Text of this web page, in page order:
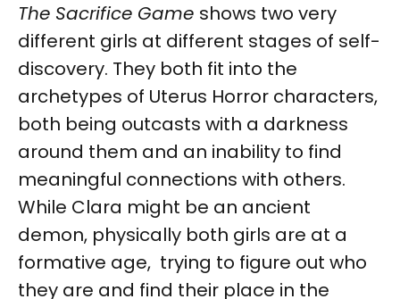
The Sacrifice Game shows two very
different girls at different stages of self-
discovery. They both fit into the
archetypes of Uterus Horror characters,
both being outcasts with a darkness
around them and an inability to find
meaningful connections with others.
While Clara might be an ancient
demon, physically both girls are at a
formative age, trying to figure out who
they are and find their place in the